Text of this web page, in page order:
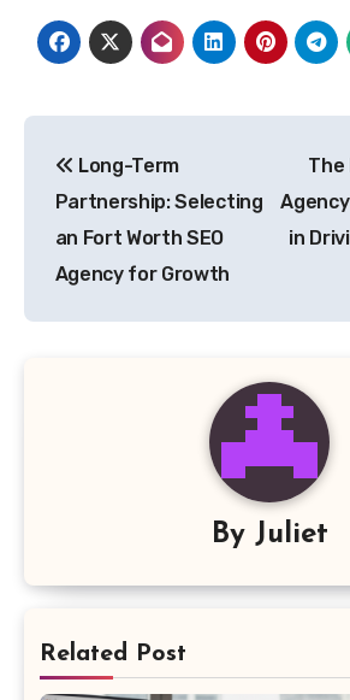
navigation
Long-Term
Partnership: Selecting
an Fort Worth SEO
Agency for Growth
The
in
By Juliet
Related Post